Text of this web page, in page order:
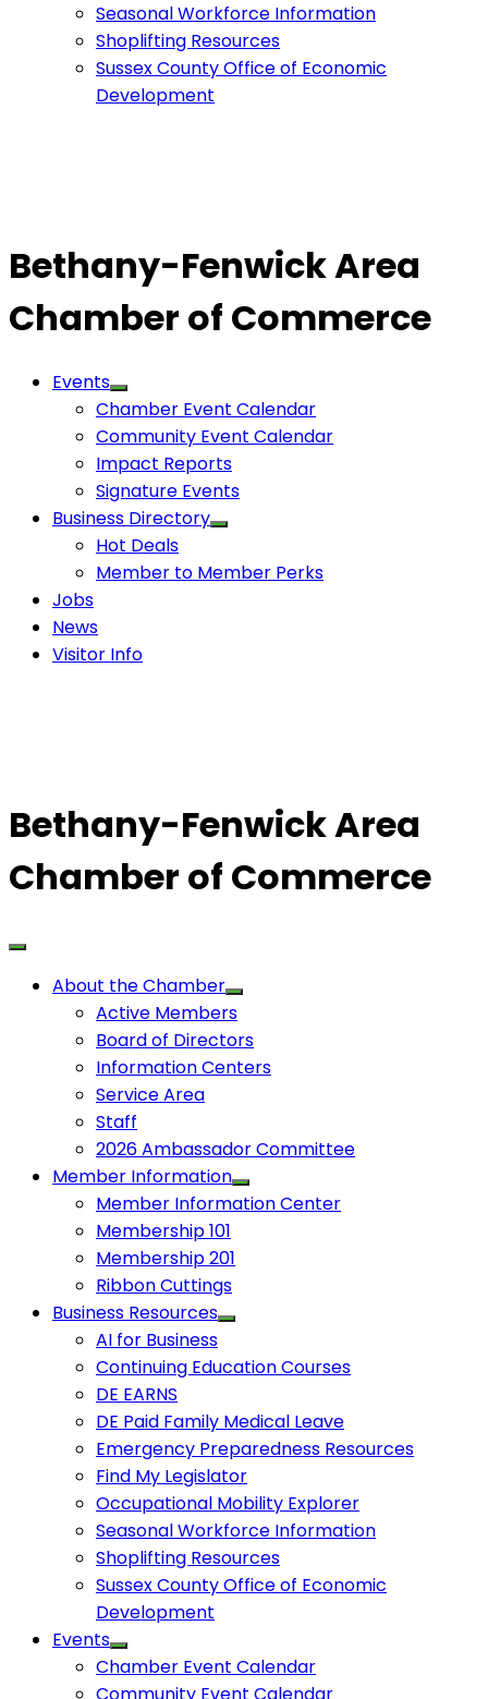
Seasonal Workforce Information
Shoplifting Resources
Sussex County Office of Economic
Development
Bethany-Fenwick Area
Chamber of Commerce
Events
Chamber Event Calendar
Community Event Calendar
Impact Reports
Signature Events
Business Directory
Hot Deals
Member to Member Perks
Jobs
News
Visitor Info
Bethany-Fenwick Area
Chamber of Commerce
About the Chamber
Active Members
Board of Directors
Information Centers
Service Area
Staff
2026 Ambassador Committee
Member Information
Member Information Center
Membership 101
Membership 201
Ribbon Cuttings
Business Resources
AI for Business
Continuing Education Courses
DE EARNS
DE Paid Family Medical Leave
Emergency Preparedness Resources
Find My Legislator
Occupational Mobility Explorer
Seasonal Workforce Information
Shoplifting Resources
Sussex County Office of Economic
Development
Events
Chamber Event Calendar
Community Event Calendar